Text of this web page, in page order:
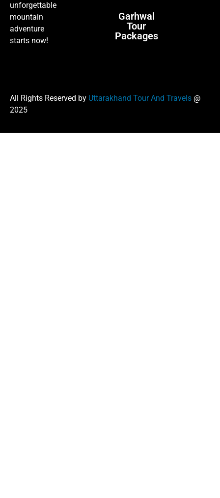
unforgettable
mountain
adventure
starts now!
Garhwal
Tour
Packages
All Rights Reserved by Uttarakhand Tour And Travels @
2025